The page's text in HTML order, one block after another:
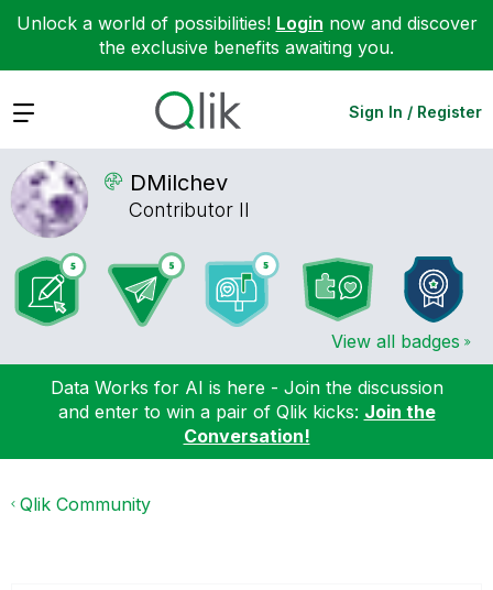
Unlock a world of possibilities! Login now and discover
the exclusive benefits awaiting you.
Expand Sign In / Register
DMilchev
Contributor II
View all badges
Data Works for AI is here - Join the discussion
and enter to win a pair of Qlik kicks: Join the
Conversation!
Qlik Community